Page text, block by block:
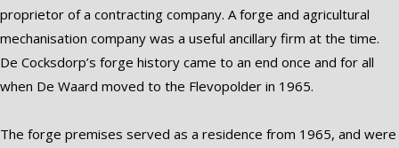
proprietor of a contracting company. A forge and agricultural
mechanisation company was a useful ancillary firm at the time.
De Cocksdorp’s forge history came to an end once and for all
when De Waard moved to the Flevopolder in 1965.
The forge premises served as a residence from 1965, and were